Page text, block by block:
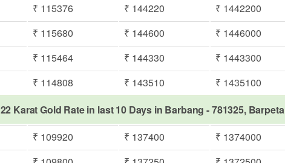
₹ 115376 ₹ 144220 ₹ 1442200
₹ 115680 ₹ 144600 ₹ 1446000
₹ 115464 ₹ 144330 ₹ 1443300
₹ 114808 ₹ 143510 ₹ 1435100
22 Karat Gold Rate in last 10 Days in Barbang - 781325, Barpeta
₹ 109920 ₹ 137400 ₹ 1374000